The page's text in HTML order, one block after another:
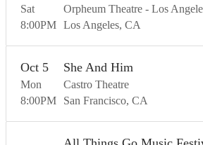
Sat
8:00PM
Orpheum Theatre - Los
Los Angeles CA
Mon
Oct 5
8:00PM
She And Him
Castro Theatre
San Francisco CA